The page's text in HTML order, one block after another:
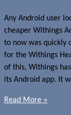
Any Android user
cheaper Withings
to now was quickly
for the Withings
of this, Withings
its Android app. It
Read More »